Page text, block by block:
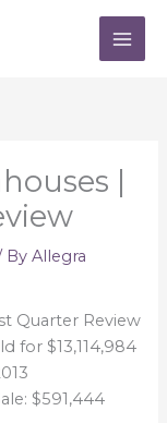
|
ByAllegra
Quarter Review
for $13,114,984
$591,444